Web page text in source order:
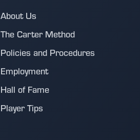
About Us
The Carter Method
Policies and Procedures
Employment
Hall of Fame
Player Tips